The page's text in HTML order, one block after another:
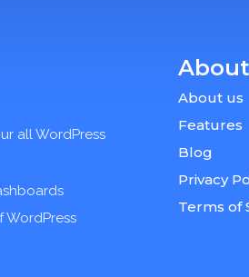
all WordPress
WordPress
About
About us
Features
Blog
Privacy
Terms of